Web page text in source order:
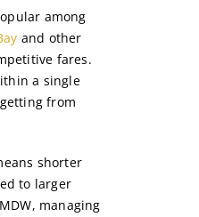
among
and other
fares.
a single
from
shorter
to larger
managing